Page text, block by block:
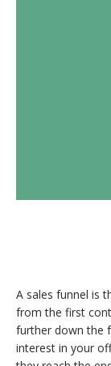
A sales funnel is
from the first
further down the
interest in your